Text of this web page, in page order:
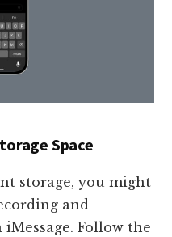
Space
storage, you might
and
Follow the